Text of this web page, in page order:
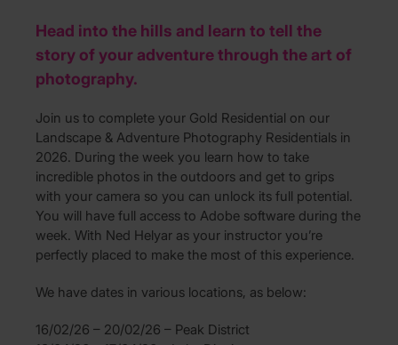
Head into the hills and learn to tell the
story of your adventure through the art of
photography.
Join us to complete your Gold Residential on our
Landscape & Adventure Photography Residentials in
2026. During the week you learn how to take
incredible photos in the outdoors and get to grips
with your camera so you can unlock its full potential.
You will have full access to Adobe software during the
week. With Ned Helyar as your instructor you’re
perfectly placed to make the most of this experience.
We have dates in various locations, as below:
16/02/26 – 20/02/26 – Peak District